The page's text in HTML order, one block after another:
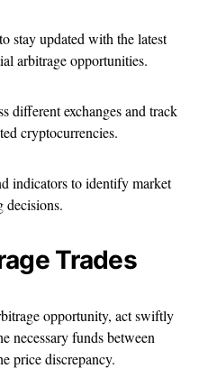
stay updated with the latest
arbitrage opportunities.
different exchanges and track
cryptocurrencies.
indicators to identify market
decisions.
Trades
opportunity, act swiftly
necessary funds between
price discrepancy.